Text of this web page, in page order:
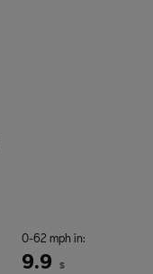
0-62 mph in:
9.9 s